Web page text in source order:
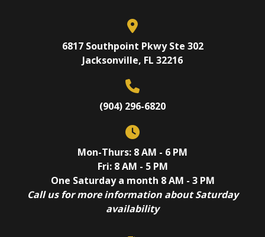
6817 Southpoint Pkwy Ste 302
Jacksonville, FL 32216
(904) 296-6820
Mon-Thurs: 8 AM - 6 PM
Fri: 8 AM - 5 PM
One Saturday a month 8 AM - 3 PM
Call us for more information about Saturday
availability